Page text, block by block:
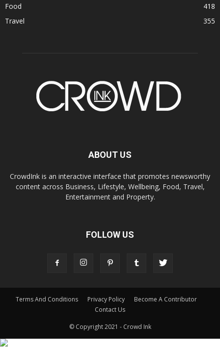
Food
418
Travel
355
ABOUT US
CrowdInk is an interactive interface that promotes newsworthy
content across Business, Lifestyle, Wellbeing, Food, Travel,
Entertainment and Property.
FOLLOW US
Terms And Conditions Privacy Policy
Become A Contributor
Contact Us
© Copyright 2021 - Crowd Ink